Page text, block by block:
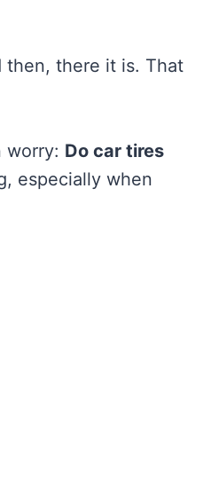
then, there it is. That
worry: Do car tires
especially when